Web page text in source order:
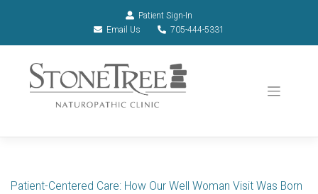
Patient Sign-In
Email Us
705-444-5331
Patient-Centered Care: How Our Well Woman Visit Was Born